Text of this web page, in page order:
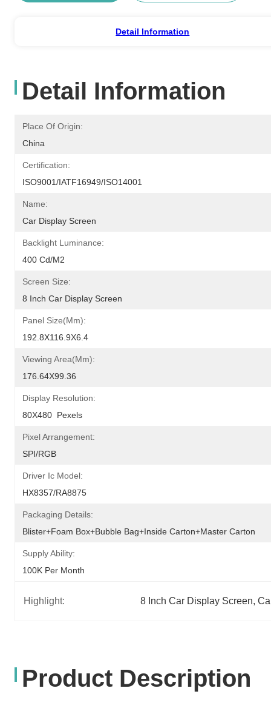
Detail Information
Detail Information
Place Of Origin:
China
Certification:
ISO9001/IATF16949/ISO14001
Name:
Car Display Screen
Backlight Luminance:
400 Cd/m2
Screen Size:
8 Inch Car Display Screen
Panel Size(mm):
192.8X116.9X6.4
Viewing Area(mm):
176.64X99.36
Display Resolution:
80X480  Pexels
Pixel Arrangement:
SPI/RGB
Driver Ic Model:
HX8357/RA8875
Packaging Details:
Blister+foam Box+bubble Bag+inside Carton+master Carton
Supply Ability:
100K Per Month
Highlight: 8 Inch Car Display Screen,
Product Description